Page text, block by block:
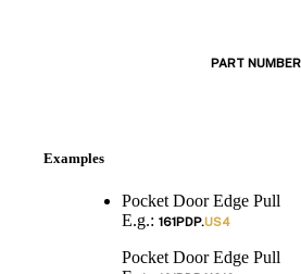
PART
Examples
Pocket Door Edge Pull
E.g.: 161PDP.US4
Pocket Door Edge Pull